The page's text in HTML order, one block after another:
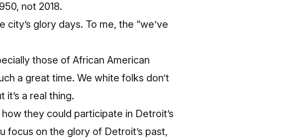
not 2018.
glory days. To me, the “we’ve
those of African American
a great time. We white folks don’t
a real thing.
they could participate in Detroit’s
focus on the glory of Detroit’s past,